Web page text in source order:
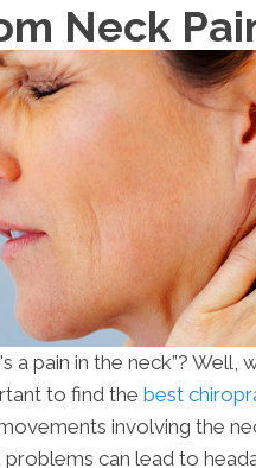
Neck
a pain in the neck”? Well,
to find the best
involving the
can lead to